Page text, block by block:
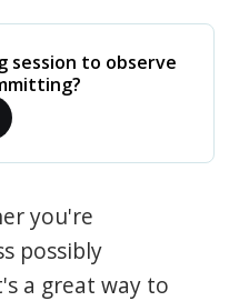
session to observe
you're
possibly
a great way to